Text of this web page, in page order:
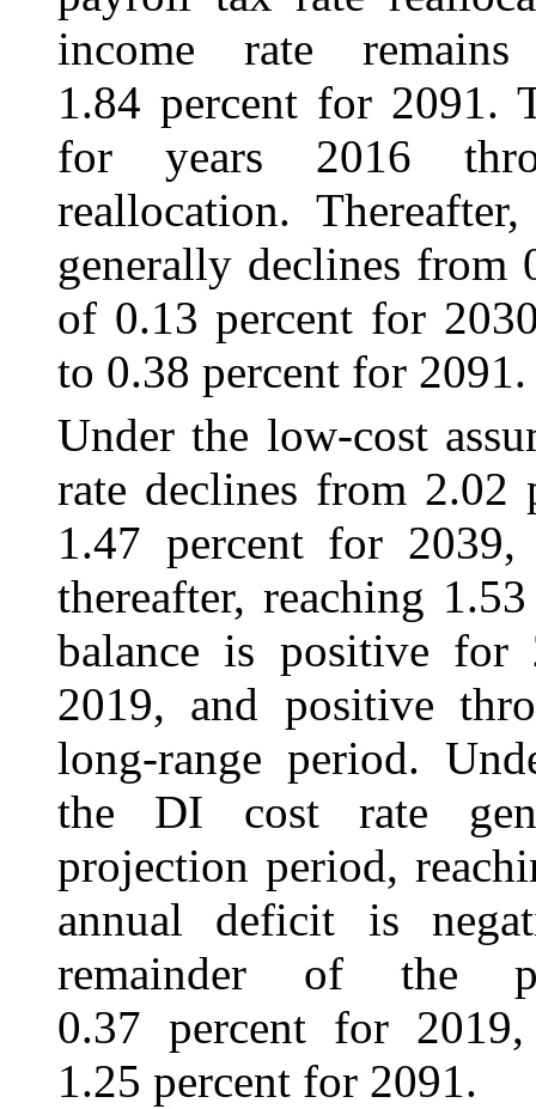
income rate
1.84 percent for 2091.
for years 2016
reallocation.
generally declines
of 0.13 percent for
to 0.38 percent for 2091.
Under the low-cost
rate declines from
1.47 percent for 2039,
thereafter, reaching
balance is positive for
2019, and positive
long-range period.
the DI cost rate
projection period,
annual deficit is
remainder of the
0.37 percent for
1.25 percent for 2091.